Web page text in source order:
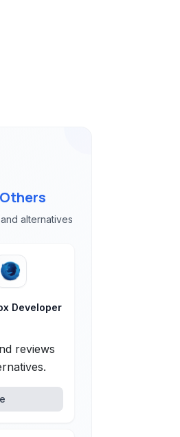
Others
alternatives
Developer
reviews